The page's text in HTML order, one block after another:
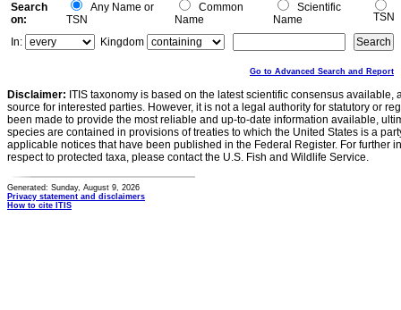
Search
on:
Any Name or
TSN
Common
Name
Scientific
Name
TSN
In:
Kingdom
Go to Advanced Search and Report
Disclaimer: ITIS taxonomy is based on the latest scientific consensus
source for interested parties. However, it is not a legal authority for statutory or
been made to provide the most reliable and up-to-date information available,
species are contained in provisions of treaties to which the United States is a
applicable notices that have been published in the Federal Register. For further
respect to protected taxa, please contact the U.S. Fish and Wildlife Service.
Generated: Sunday, August 9, 2026
Privacy statement and disclaimers
How to cite ITIS